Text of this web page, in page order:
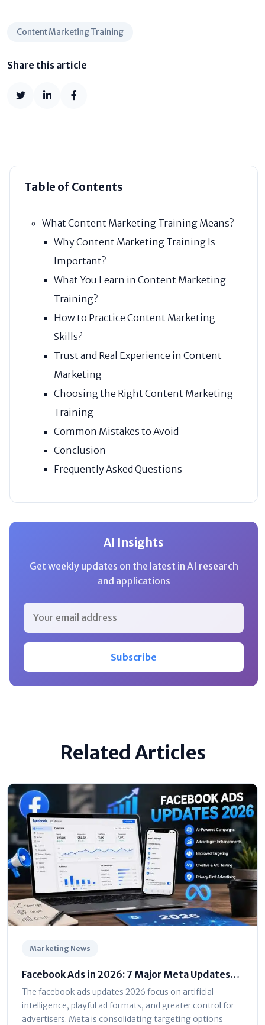
Content Marketing Training
Share this article
Table of Contents
What Content Marketing Training Means?
Why Content Marketing Training Is
Important?
What You Learn in Content Marketing
Training?
How to Practice Content Marketing
Skills?
Trust and Real Experience in Content
Marketing
Choosing the Right Content Marketing
Training
Common Mistakes to Avoid
Conclusion
Frequently Asked Questions
AI Insights
Get weekly updates on the latest in AI research
and applications
Subscribe
Related Articles
Marketing News
Facebook Ads in 2026: 7 Major Meta Updates
You Can't Ignore
The facebook ads updates 2026 focus on artificial
intelligence, playful ad formats, and greater control for
advertisers. Meta is consolidating targeting options